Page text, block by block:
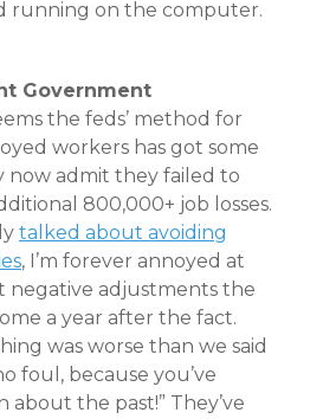
running on the computer.
Government
the feds’ method for
workers has got some
now admit they failed to
800,000+ job losses.
talked about avoiding
, I’m forever annoyed at
negative adjustments the
a year after the fact.
was worse than we said
foul, because you’ve
the past!” They’ve